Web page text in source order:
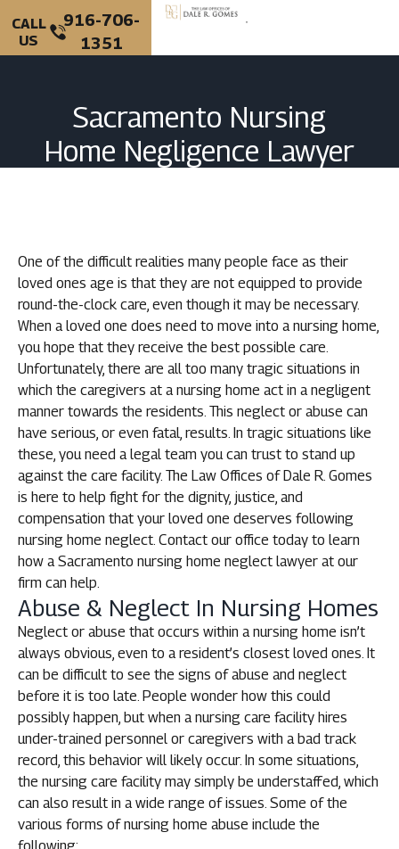
CALL
US
916-706-
1351
Sacramento Nursing
Home Negligence Lawyer
One of the difficult realities many people face as their
loved ones age is that they are not equipped to provide
round-the-clock care, even though it may be necessary.
When a loved one does need to move into a nursing home,
you hope that they receive the best possible care.
Unfortunately, there are all too many tragic situations in
which the caregivers at a nursing home act in a negligent
manner towards the residents. This neglect or abuse can
have serious, or even fatal, results. In tragic situations like
these, you need a legal team you can trust to stand up
against the care facility. The Law Offices of Dale R. Gomes
is here to help fight for the dignity, justice, and
compensation that your loved one deserves following
nursing home neglect. Contact our office today to learn
how a Sacramento nursing home neglect lawyer at our
firm can help.
Abuse & Neglect In Nursing Homes
Neglect or abuse that occurs within a nursing home isn’t
always obvious, even to a resident’s closest loved ones. It
can be difficult to see the signs of abuse and neglect
before it is too late. People wonder how this could
possibly happen, but when a nursing care facility hires
under-trained personnel or caregivers with a bad track
record, this behavior will likely occur. In some situations,
the nursing care facility may simply be understaffed, which
can also result in a wide range of issues. Some of the
various forms of nursing home abuse include the